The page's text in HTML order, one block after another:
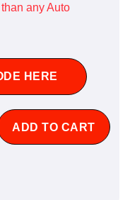
any Auto
HERE
ADD TO CART